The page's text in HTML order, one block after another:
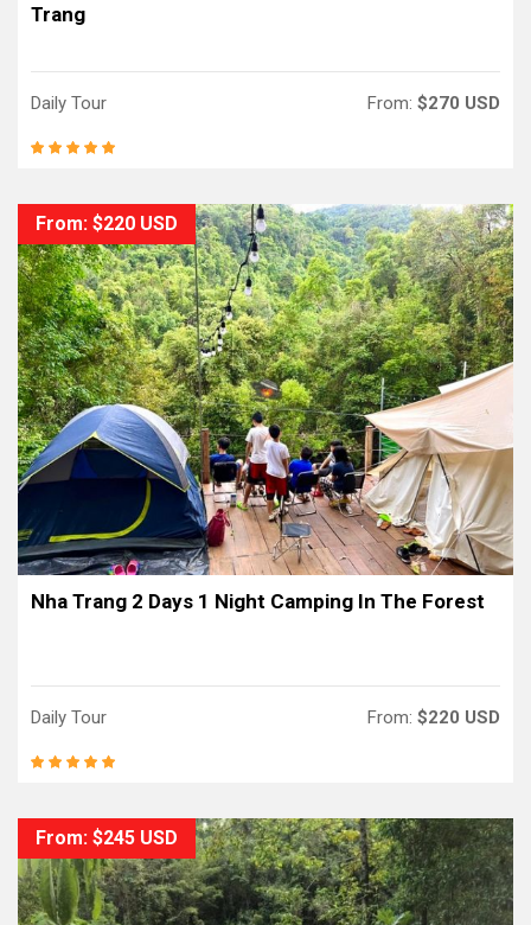
Trang
Daily Tour From: $270 USD
From: $220 USD
Nha Trang 2 Days 1 Night Camping In The Forest
Daily Tour From: $220 USD
From: $245 USD